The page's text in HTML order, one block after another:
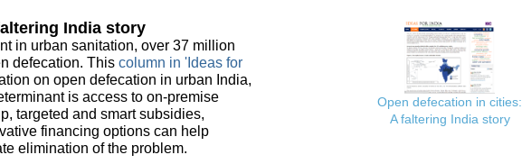
India story
in urban sanitation, over 37 million
defecation. This column in 'Ideas for
on open defecation in urban India,
is access to on-premise
targeted and smart subsidies,
financing options can help
elimination of the problem.
Open defecation in cities:
A faltering India story